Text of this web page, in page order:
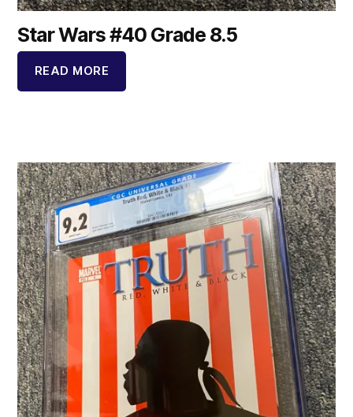
Star Wars #40 Grade 8.5
READ MORE